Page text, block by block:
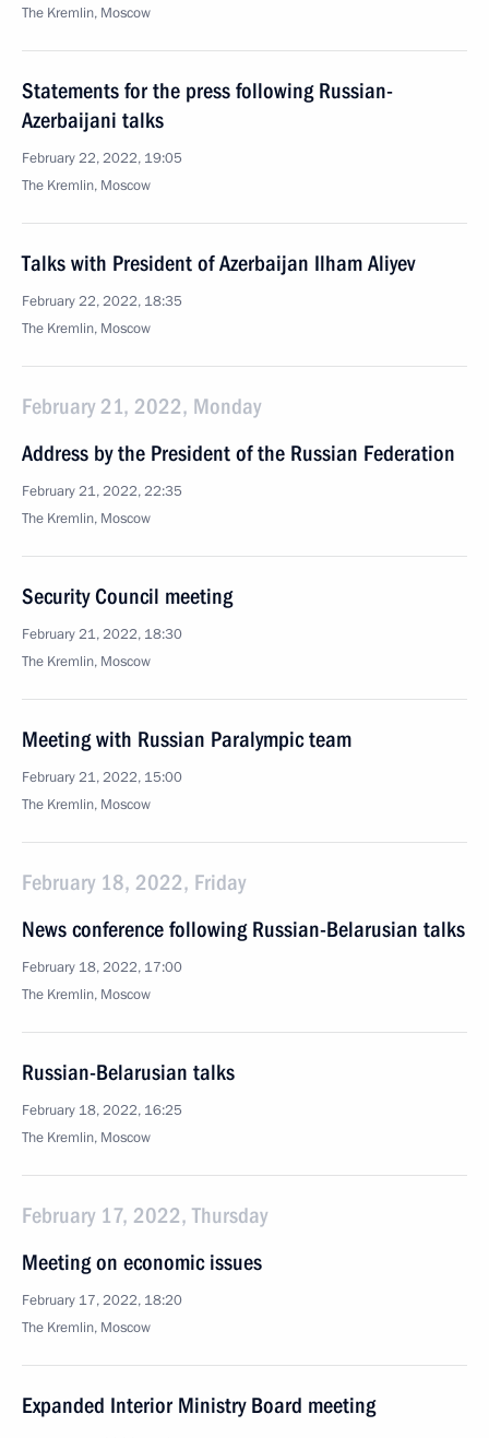
The Kremlin, Moscow
Statements for the press following Russian-
Azerbaijani talks
February 22, 2022, 19:05
The Kremlin, Moscow
Talks with President of Azerbaijan Ilham Aliyev
February 22, 2022, 18:35
The Kremlin, Moscow
February 21, 2022, Monday
Address by the President of the Russian Federation
February 21, 2022, 22:35
The Kremlin, Moscow
Security Council meeting
February 21, 2022, 18:30
The Kremlin, Moscow
Meeting with Russian Paralympic team
February 21, 2022, 15:00
The Kremlin, Moscow
February 18, 2022, Friday
News conference following Russian-Belarusian talks
February 18, 2022, 17:00
The Kremlin, Moscow
Russian-Belarusian talks
February 18, 2022, 16:25
The Kremlin, Moscow
February 17, 2022, Thursday
Meeting on economic issues
February 17, 2022, 18:20
The Kremlin, Moscow
Expanded Interior Ministry Board meeting